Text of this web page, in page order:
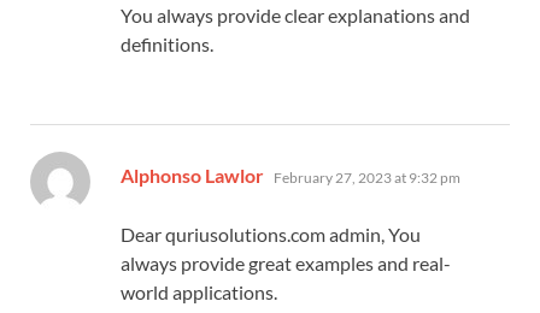
You always provide clear explanations and
definitions.
Alphonso Lawlor says:
February 27, 2023 at 9:32 pm
Dear quriusolutions.com admin, You
always provide great examples and real-
world applications.